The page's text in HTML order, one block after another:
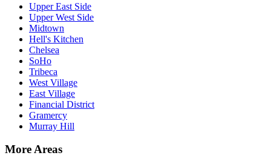
Upper East Side
Upper West Side
Midtown
Hell's Kitchen
Chelsea
SoHo
Tribeca
West Village
East Village
Financial District
Gramercy
Murray Hill
More Areas